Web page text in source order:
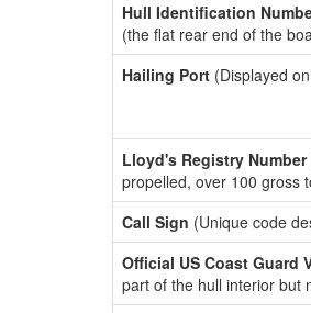
Hull Identification
(the flat rear end of the
Hailing Port (Displayed
Lloyd's Registry Number
propelled, over 100 gross
Call Sign (Unique code
Official US Coast Guard
part of the hull interior but